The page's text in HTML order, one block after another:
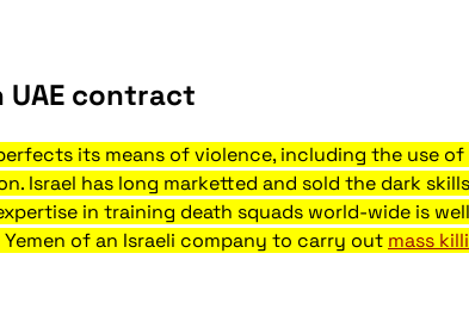
UAE contract
its means of violence, including the use of
Israel has long marketted and sold the dark
in training death squads world-wide is
of an Israeli company to carry out mass